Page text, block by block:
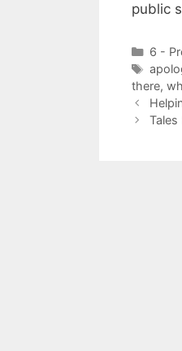
public
6 -
Tags
there,
Tales